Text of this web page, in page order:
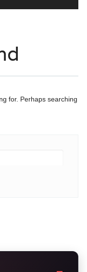
for. Perhaps searching